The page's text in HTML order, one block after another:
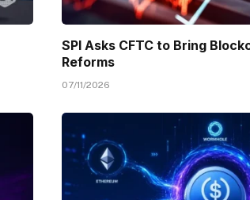
SPI Asks CFTC to Bring
Reforms
07/11/2026